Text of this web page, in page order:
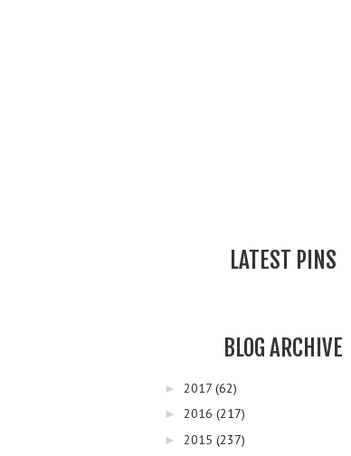
LATEST PINS
BLOG ARCHIVE
► 2017 (62)
► 2016 (217)
► 2015 (237)